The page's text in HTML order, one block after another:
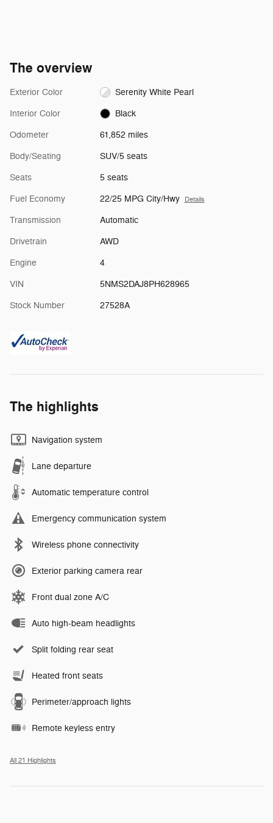
The overview
Exterior Color Serenity White Pearl
Interior Color Black
Odometer 61,852 miles
Body/Seating SUV/5 seats
Seats 5 seats
Fuel Economy 22/25 MPG City/Hwy Details
Transmission Automatic
Drivetrain AWD
Engine 4
VIN 5NMS2DAJ8PH628965
Stock Number 27528A
The highlights
Navigation system
Lane departure
Automatic temperature control
Emergency communication system
Wireless phone connectivity
Exterior parking camera rear
Front dual zone A/C
Auto high-beam headlights
Split folding rear seat
Heated front seats
Perimeter/approach lights
Remote keyless entry
All 21 Highlights